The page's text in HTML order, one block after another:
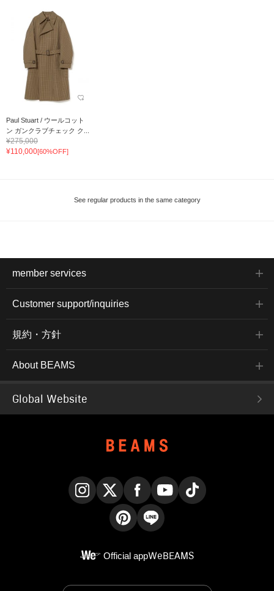
Paul Stuart / ウールコット
ン ガンクラブチェック ク...
¥275,000
¥110,000[60%OFF]
See regular products in the same category
member services
Customer support/inquiries
規約・方針
About BEAMS
Global Website
Official appWeBEAMS